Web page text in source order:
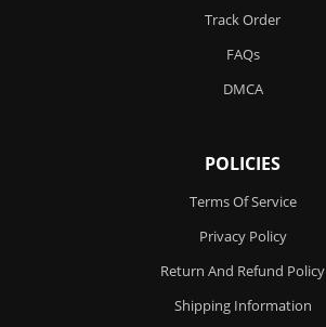
Track Order
FAQs
DMCA
POLICIES
Terms Of Service
Privacy Policy
Return And Refund Policy
Shipping Information